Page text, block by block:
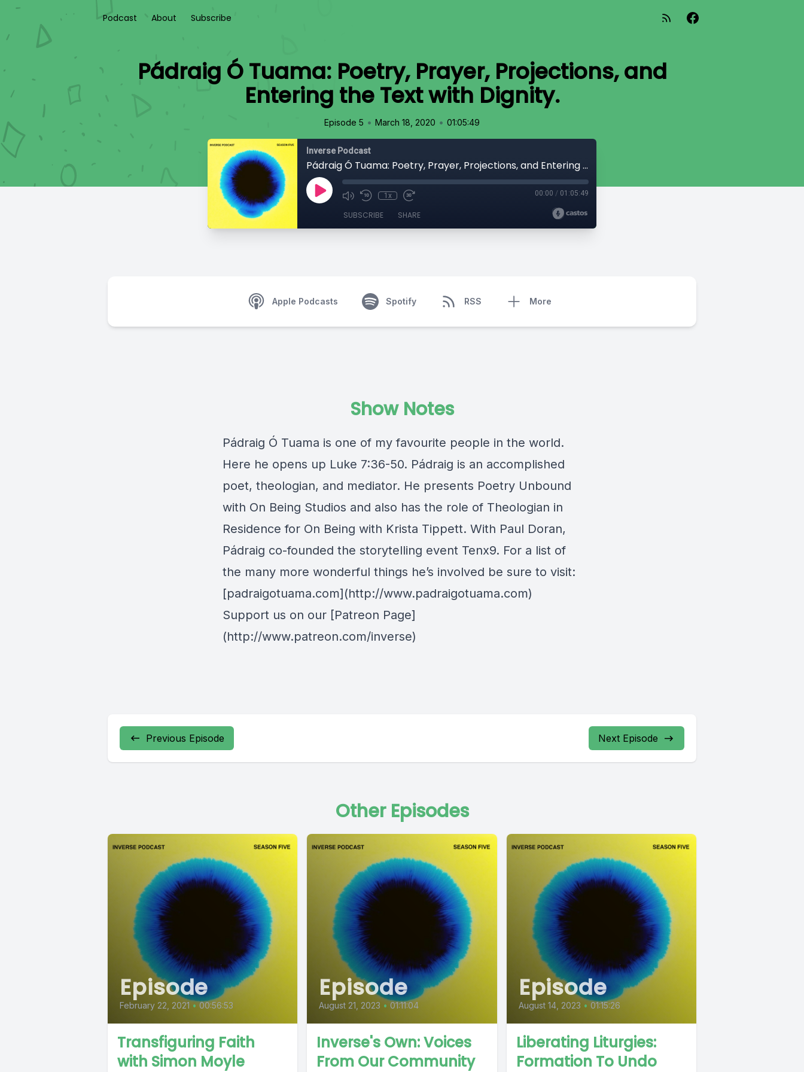
Podcast About Subscribe
Pádraig Ó Tuama: Poetry, Prayer, Projections, and
Entering the Text with Dignity.
Episode 5 • March 18, 2020 • 01:05:49
Inverse Podcast
Pádraig Ó Tuama: Poetry, Prayer, Projections, and Entering the Text with Dignity.
1x 00:00 / 01:05:49
SUBSCRIBE SHARE
Apple Podcasts Spotify RSS More
Show Notes
Pádraig Ó Tuama is one of my favourite people in the world.
Here he opens up Luke 7:36-50. Pádraig is an accomplished
poet, theologian, and mediator. He presents Poetry Unbound
with On Being Studios and also has the role of Theologian in
Residence for On Being with Krista Tippett. With Paul Doran,
Pádraig co-founded the storytelling event Tenx9. For a list of
the many more wonderful things he’s involved be sure to visit:
[padraigotuama.com](http://www.padraigotuama.com)
Support us on our [Patreon Page]
(http://www.patreon.com/inverse)
Previous Episode Next Episode
Other Episodes
Episode
February 22, 2021 • 00:56:53
Transfiguring Faith
with Simon Moyle
Episode
August 21, 2023 • 01:11:04
Inverse's Own: Voices
From Our Community
Episode
August 14, 2023 • 01:15:26
Liberating Liturgies:
Formation To Undo